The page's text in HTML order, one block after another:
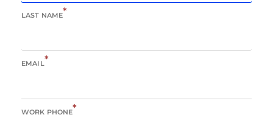
LAST NAME*
EMAIL*
WORK PHONE*